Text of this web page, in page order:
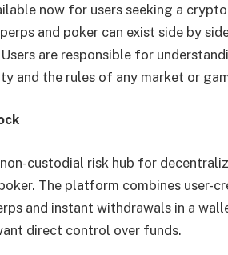
now for users seeking a
and poker can exist side by
are responsible for
and the rules of any market or
non-custodial risk hub for
The platform combines user-
and instant withdrawals in a
direct control over funds.